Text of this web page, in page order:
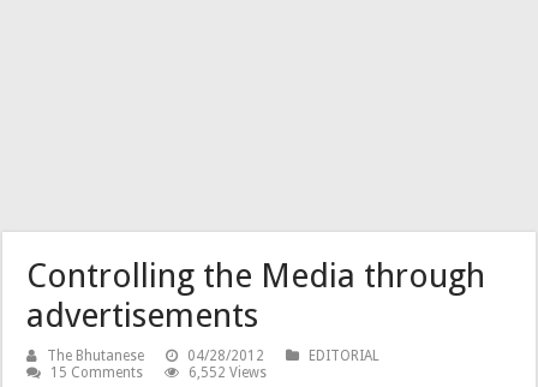
Controlling the Media through
advertisements
The Bhutanese 04/28/2012
EDITORIAL
15 Comments
6,552 Views